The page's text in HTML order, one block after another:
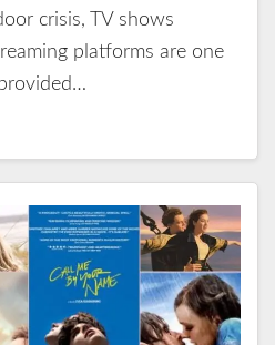
crisis, TV shows
platforms are one